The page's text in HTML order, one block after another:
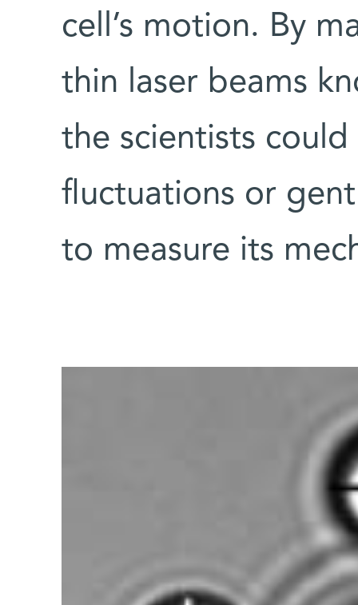
cell’s motion. By
thin laser beams
the scientists could
fluctuations or
to measure its